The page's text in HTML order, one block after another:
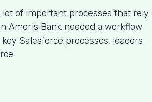
of important processes that rely
Ameris Bank needed a workflow
Salesforce processes, leaders